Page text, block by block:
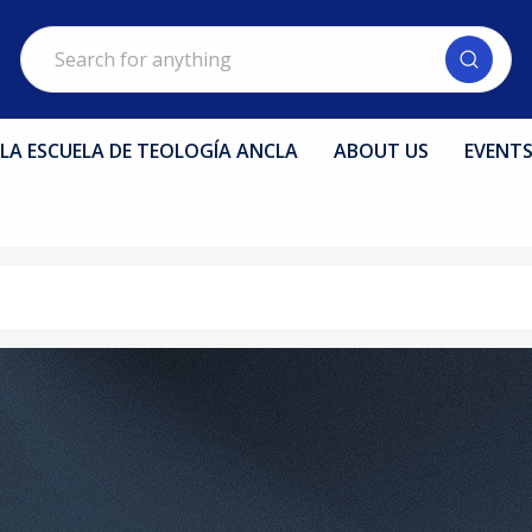
Search
ESCUELA DE TEOLOGÍA ANCLA ABOUT US EVENTS